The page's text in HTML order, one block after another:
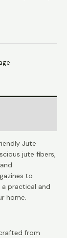
Jute
jute fibers,
to
a practical and
home.
from